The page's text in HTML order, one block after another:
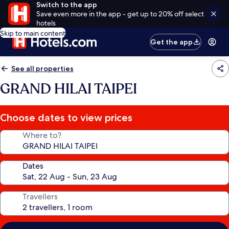
Switch to the app
Save even more in the app - get up to 20% off select
hotels
Skip to main content
Get the app
See all properties
GRAND HILAI TAIPEI
Choose dates to view prices
Where to?
Dates
Travellers